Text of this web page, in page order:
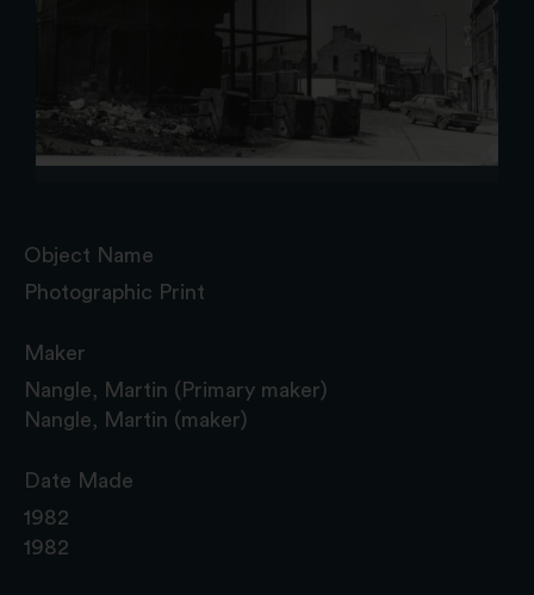
Object Name
Photographic Print
Maker
Nangle, Martin (Primary maker)
Nangle, Martin (maker)
Date Made
1982
1982